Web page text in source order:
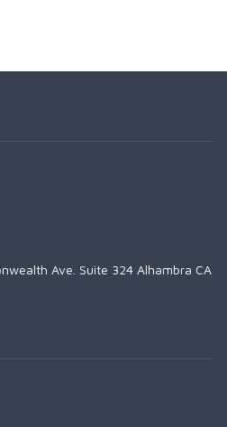
Ave. Suite 324 Alhambra CA